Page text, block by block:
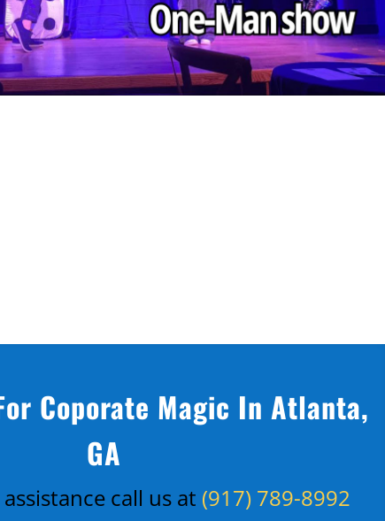
Coporate Magic In Atlanta,
GA
call us at (917) 789-8992